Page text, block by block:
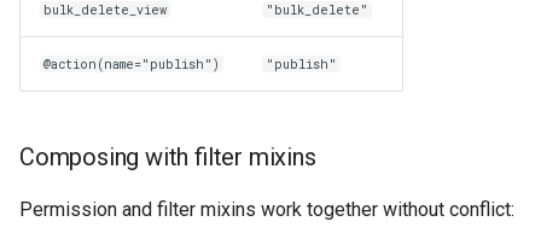
bulk_delete_view "bulk_delete"
@action(name="publish") "publish"
Composing with filter mixins
Permission and filter mixins work together without conflict: